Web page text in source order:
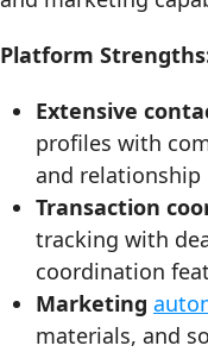
Platform
Extensive
profiles with
and relationship
Transaction
tracking with
coordination
Marketing
materials, and